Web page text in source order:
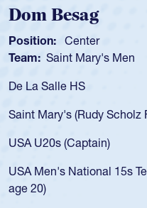
Spencer Huntley
Position: Scrum Half
Team: Cathedral Catholic
As a 17-year-old Spencer
USA age-grade pathway.
for the USA U20s, and
led the San Diego
championship in 2024.
He also played in the